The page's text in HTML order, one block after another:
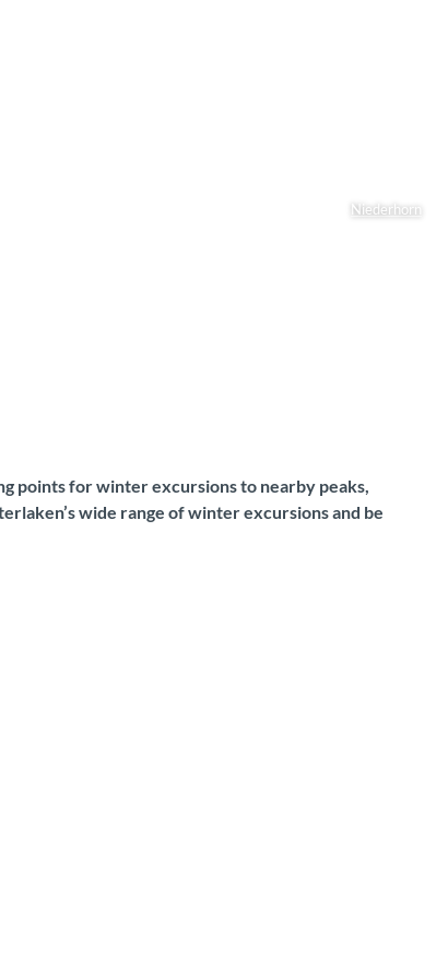
Niederhorn
points for winter excursions to nearby peaks,
wide range of winter excursions and be